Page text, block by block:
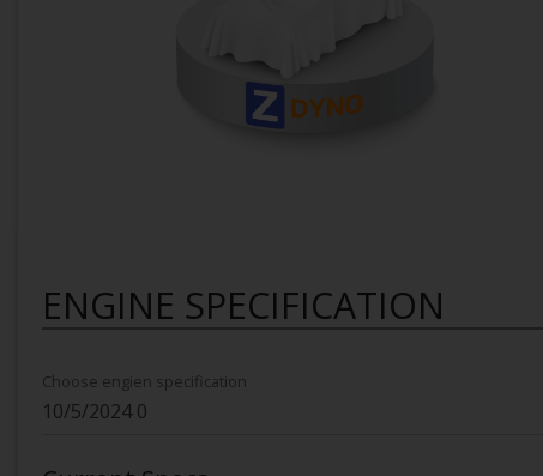
ENGINE SPECIFICATION
Choose engien specification